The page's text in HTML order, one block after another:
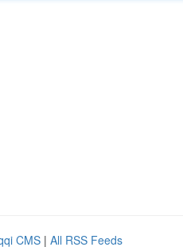
CMS | All RSS Feeds